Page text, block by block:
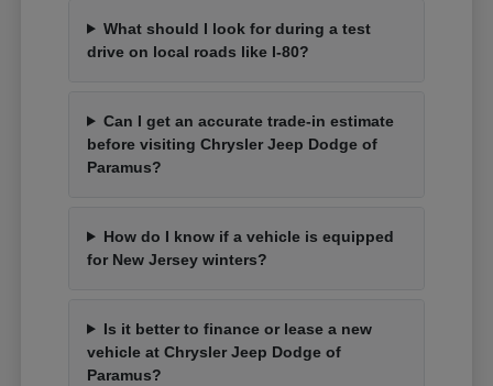
What should I look for during a test
drive on local roads like I-80?
Can I get an accurate trade-in estimate
before visiting Chrysler Jeep Dodge of
Paramus?
How do I know if a vehicle is equipped
for New Jersey winters?
Is it better to finance or lease a new
vehicle at Chrysler Jeep Dodge of
Paramus?